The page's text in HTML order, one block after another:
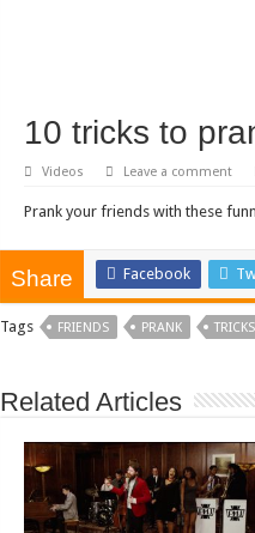
10 tricks to
Videos Leave a comment
Prank your friends with these
Share Facebook
Tags FRIENDS PRANK TRICKS
Related Articles